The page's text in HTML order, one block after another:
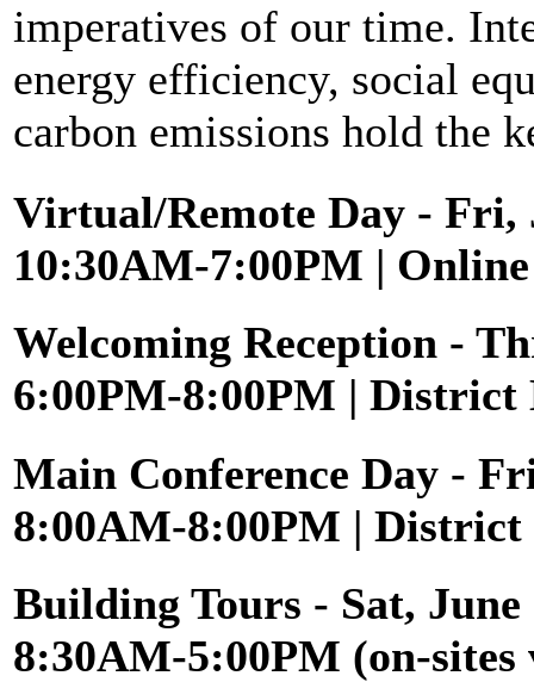
imperatives of our time.
energy efficiency, social
carbon emissions hold the
Virtual/Remote Day - Fri,
10:30AM-7:00PM |
Welcoming Reception -
6:00PM-8:00PM | District
Main Conference Day -
8:00AM-8:00PM |
Building Tours - Sat,
8:30AM-5:00PM (on-sites